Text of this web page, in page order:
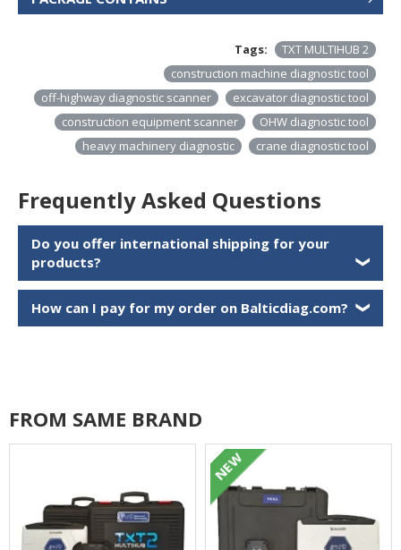
Tags:
TXT MULTIHUB 2
construction machine diagnostic tool
off-highway diagnostic scanner
excavator diagnostic tool
construction equipment scanner
OHW diagnostic tool
heavy machinery diagnostic
crane diagnostic tool
Frequently Asked Questions
Do you offer international shipping for your
products?
❯
How can I pay for my order on Balticdiag.com? ❯
FROM SAME BRAND
NEW